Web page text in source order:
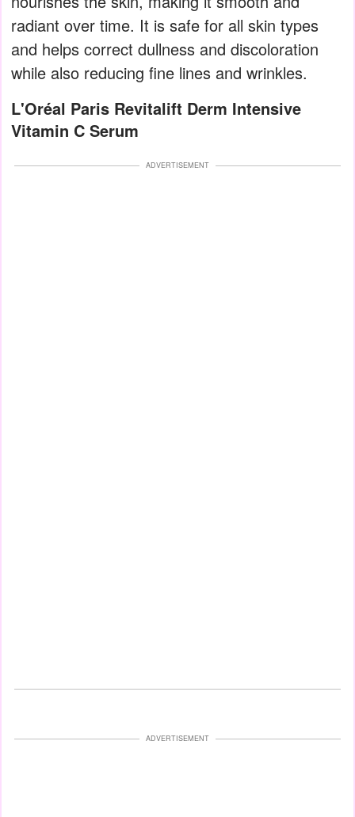
radiant over time. It is safe for all skin types
and helps correct dullness and discoloration
while also reducing fine lines and wrinkles.
L'Oréal Paris Revitalift Derm Intensive
Vitamin C Serum
ADVERTISEMENT
ADVERTISEMENT